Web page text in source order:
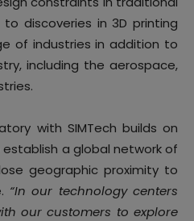
discoveries in 3D printing
of industries in addition to
including the aerospace,
with SIMTech builds on
a global network of
geographic proximity to
“In our technology centers
our customers to explore